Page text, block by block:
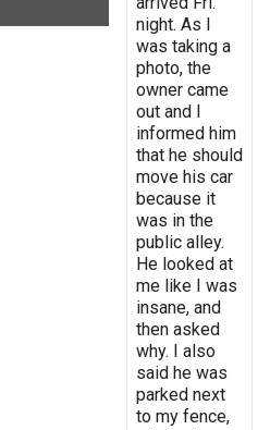
night. As I
was taking a
photo, the
owner came
out and I
informed him
that he should
move his car
because it
was in the
public alley.
He looked at
me like I was
insane, and
then asked
why. I also
said he was
parked next
to my fence,